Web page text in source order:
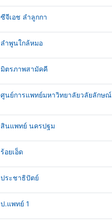
ซีจีเอช ลำลูกกา
ลำพูนใกล้หมอ
มิตรภาพสามัคคี
ศูนย์การแพทย์มหาวิทยาลัยวลัยลักษณ์
สินแพทย์ นครปฐม
ร้อยเอ็ด
ประชาธิปัตย์
ป.แพทย์ 1